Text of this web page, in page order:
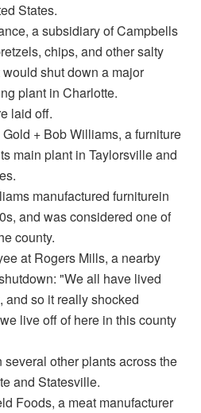
States.
a subsidiary of Campbells
chips, and other salty
would shut down a major
plant in Charlotte.
laid off.
+ Bob Williams, a furniture
main plant in Taylorsvilleand
manufactured furniturein
, and was considered one of
county.
at Rogers Mills, a nearby
"We all have lived
and so it really shocked
liveoff ofhere in this county
other plants across the
and Statesville.
Foods, a meat manufacturer